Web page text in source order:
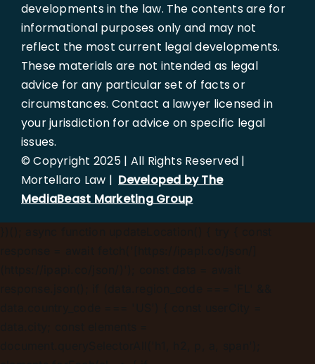
developments in the law. The contents are for
informational purposes only and may not
reflect the most current legal developments.
These materials are not intended as legal
advice for any particular set of facts or
circumstances. Contact a lawyer licensed in
your jurisdiction for advice on specific legal
issues.
© Copyright 2025 | All Rights Reserved |
Mortellaro Law | Developed by The
MediaBeast Marketing Group